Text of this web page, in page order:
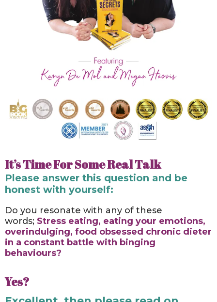
It’s Time For Some Real Talk
Please answer this question and be
honest with yourself:
Do you resonate with any of these
words; Stress eating, eating your emotions,
overindulging, food obsessed chronic dieter
in a constant battle with binging
behaviours?
Yes?